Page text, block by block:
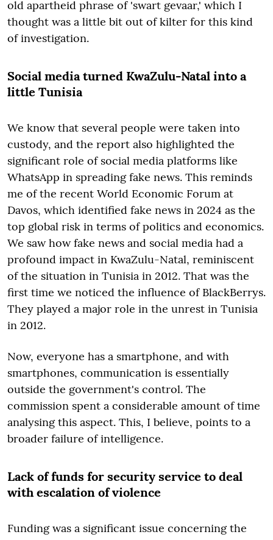
old apartheid phrase of 'swart gevaar,' which I
thought was a little bit out of kilter for this kind
of investigation.
Social media turned KwaZulu-Natal into a
little Tunisia
We know that several people were taken into
custody, and the report also highlighted the
significant role of social media platforms like
WhatsApp in spreading fake news. This reminds
me of the recent World Economic Forum at
Davos, which identified fake news in 2024 as the
top global risk in terms of politics and economics.
We saw how fake news and social media had a
profound impact in KwaZulu-Natal, reminiscent
of the situation in Tunisia in 2012. That was the
first time we noticed the influence of BlackBerrys.
They played a major role in the unrest in Tunisia
in 2012.
Now, everyone has a smartphone, and with
smartphones, communication is essentially
outside the government's control. The
commission spent a considerable amount of time
analysing this aspect. This, I believe, points to a
broader failure of intelligence.
Lack of funds for security service to deal
with escalation of violence
Funding was a significant issue concerning the